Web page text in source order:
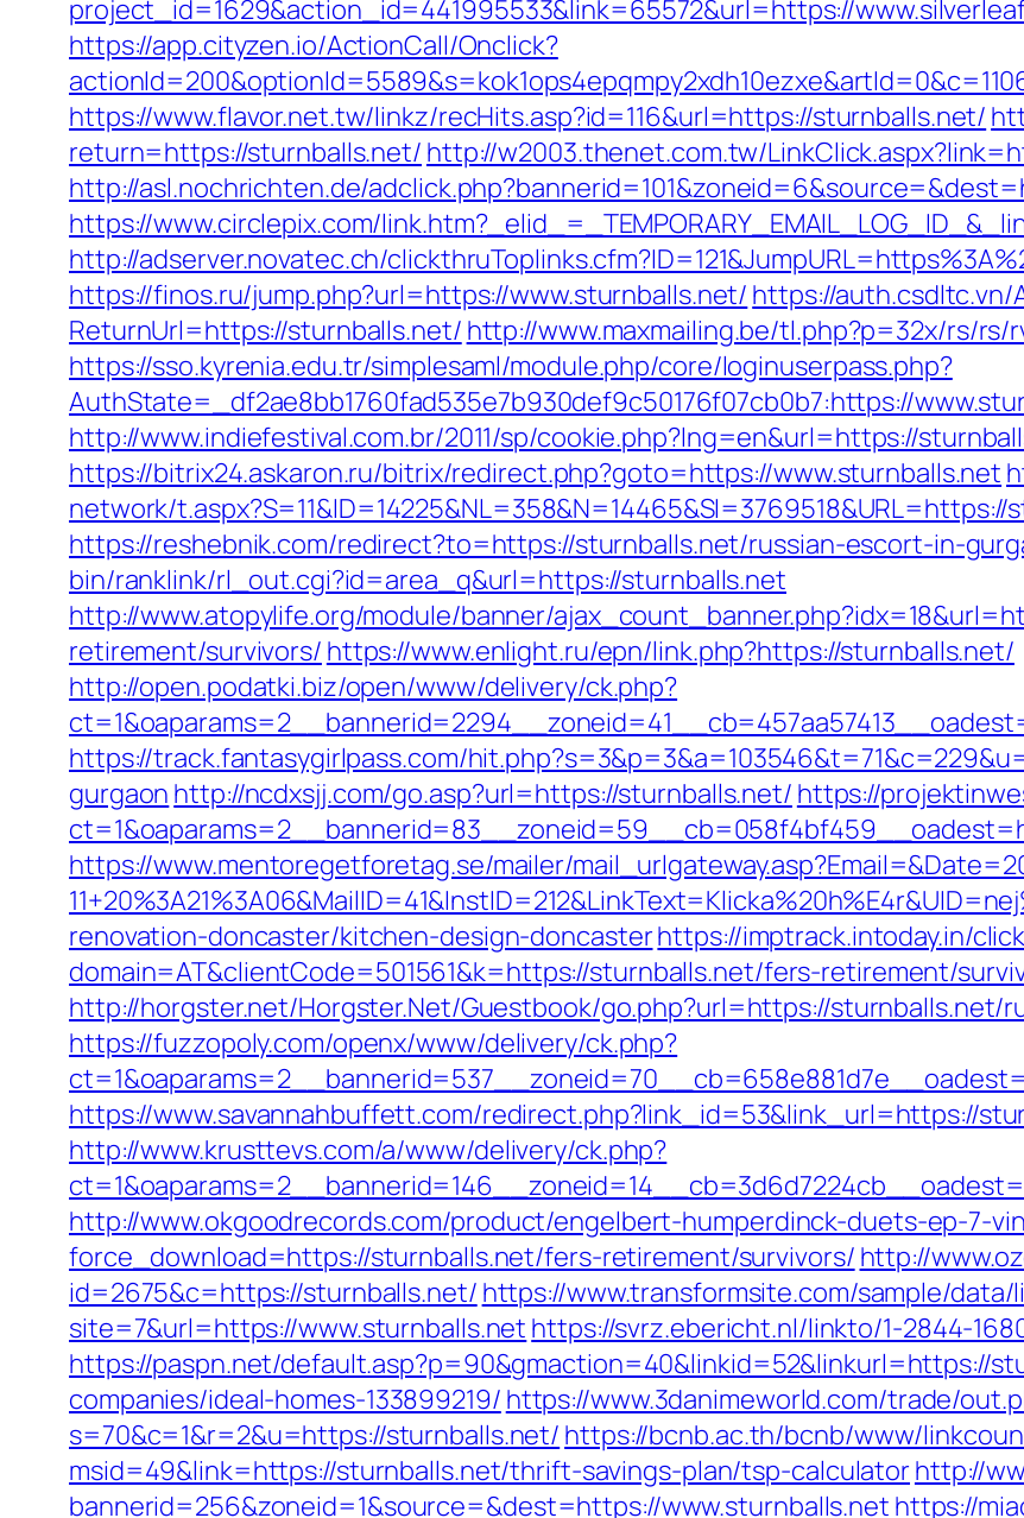
project_id=1629&action_id=441995533&link=65572&url=https://
https://app.cityzen.io/ActionCall/Onclick?
https://www.flavor.net.tw/linkz/recHits.asp?id=116&url=https://sturnballs.net/
return=https://sturnballs.net/ http://w2003.thenet.com.tw/
http://asl.nochrichten.de/
https://www.circlepix.com/
http://adserver.novatec.ch/
https://finos.ru/jump.php?url=https://www.sturnballs.net/ https://auth.csdltc.vn/
ReturnUrl=https://sturnballs.net/ http://www.maxmailing.be/tl.php?p=32x/rs/
https://sso.kyrenia.edu.tr/simplesaml/module.php/core/loginuserpass.php?
AuthState=_df2ae8bb1760fad535e7b930def9c50176f07cb0b7:https://
http://www.indiefestival.com.br/2011/sp/cookie.php?lng=en&url=https://
https://bitrix24.askaron.ru/bitrix/redirect.php?goto=https://www.sturnballs.net
network/t.aspx?S=11&ID=14225&NL=358&N=14465&SI=3769518&URL=https://
https://reshebnik.com/redirect?to=https://sturnballs.net/russian-escort-in-
bin/ranklink/rl_out.cgi?id=area_q&url=https://sturnballs.net
http://www.atopylife.org/module/banner/
retirement/survivors/ https://www.enlight.ru/epn/link.php?https://sturnballs.net/
http://open.podatki.biz/open/www/delivery/ck.php?
https://track.fantasygirlpass.com/
gurgaon http://ncdxsjj.com/go.asp?url=https://sturnballs.net/ https://
https://www.mentoregetforetag.se/mailer/
renovation-doncaster/kitchen-design-doncasterhttps://imptrack.intoday.in/
domain=AT&clientCode=501561&k=https://sturnballs.net/fers-retirement/
http://horgster.net/Horgster.Net/Guestbook/go.php?url=https://sturnballs.net/
https://fuzzopoly.com/openx/www/delivery/ck.php?
https://www.savannahbuffett.com/redirect.php?link_id=53&link_url=https://
http://www.krusttevs.com/a/www/delivery/ck.php?
http://www.okgoodrecords.com/product/engelbert-humperdinck-duets-ep-7-
force_download=https://sturnballs.net/fers-retirement/survivors/ http://
id=2675&c=https://sturnballs.net/ https://www.transformsite.com/sample/data/
site=7&url=https://www.sturnballs.net https://svrz.ebericht.nl/linkto/1-2844-
https://paspn.net/default.asp?p=90&gmaction=40&linkid=52&linkurl=https://
companies/ideal-homes-133899219/ https://www.3danimeworld.com/trade/
s=70&c=1&r=2&u=https://sturnballs.net/ https://bcnb.ac.th/bcnb/www/
msid=49&link=https://sturnballs.net/thrift-savings-plan/tsp-calculatorhttp://
bannerid=256&zoneid=1&source=&dest=https://www.sturnballs.net https://